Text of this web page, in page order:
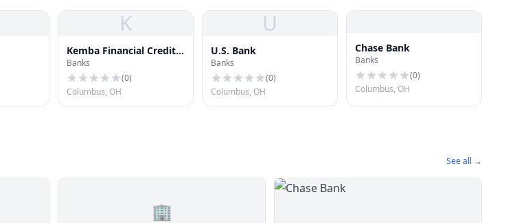
K
Kemba Financial Credit
Union
Banks
(0)
Columbus, OH
U
U.S. Bank
Banks
(0)
Columbus, OH
Chase Bank
Banks
(0)
Columbus, OH
See all →
🏢